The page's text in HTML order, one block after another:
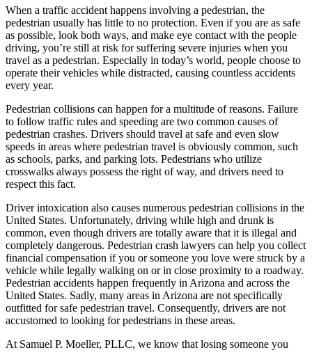
When a traffic accident happens involving a pedestrian, the
pedestrian usually has little to no protection. Even if you are as safe
as possible, look both ways, and make eye contact with the people
driving, you’re still at risk for suffering severe injuries when you
travel as a pedestrian. Especially in today’s world, people choose to
operate their vehicles while distracted, causing countless accidents
every year.
Pedestrian collisions can happen for a multitude of reasons. Failure
to follow traffic rules and speeding are two common causes of
pedestrian crashes. Drivers should travel at safe and even slow
speeds in areas where pedestrian travel is obviously common, such
as schools, parks, and parking lots. Pedestrians who utilize
crosswalks always possess the right of way, and drivers need to
respect this fact.
Driver intoxication also causes numerous pedestrian collisions in the
United States. Unfortunately, driving while high and drunk is
common, even though drivers are totally aware that it is illegal and
completely dangerous. Pedestrian crash lawyers can help you collect
financial compensation if you or someone you love were struck by a
vehicle while legally walking on or in close proximity to a roadway.
Pedestrian accidents happen frequently in Arizona and across the
United States. Sadly, many areas in Arizona are not specifically
outfitted for safe pedestrian travel. Consequently, drivers are not
accustomed to looking for pedestrians in these areas.
At Samuel P. Moeller, PLLC, we know that losing someone you